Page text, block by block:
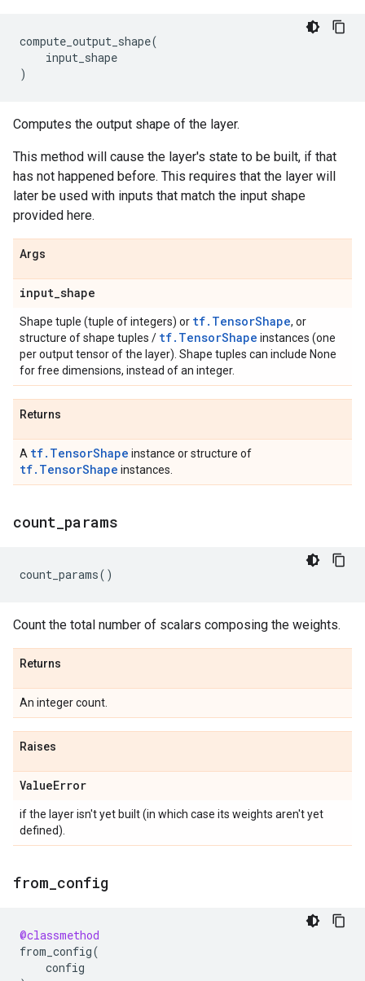
compute_output_shape(
input_shape
)
Computes the output shape of the layer.
This method will cause the layer's state to be built, if that
has not happened before. This requires that the layer will
later be used with inputs that match the input shape
provided here.
Args
input_shape
Shape tuple (tuple of integers) or tf.TensorShape, or
structure of shape tuples / tf.TensorShape instances (one
per output tensor of the layer). Shape tuples can include None
for free dimensions, instead of an integer.
Returns
A tf.TensorShape instance or structure of
tf.TensorShape instances.
count params
count_params()
Count the total number of scalars composing the weights.
Returns
An integer count.
Raises
ValueError
if the layer isn't yet built (in which case its weights aren't yet
defined).
from config
@classmethod
from_config(
config